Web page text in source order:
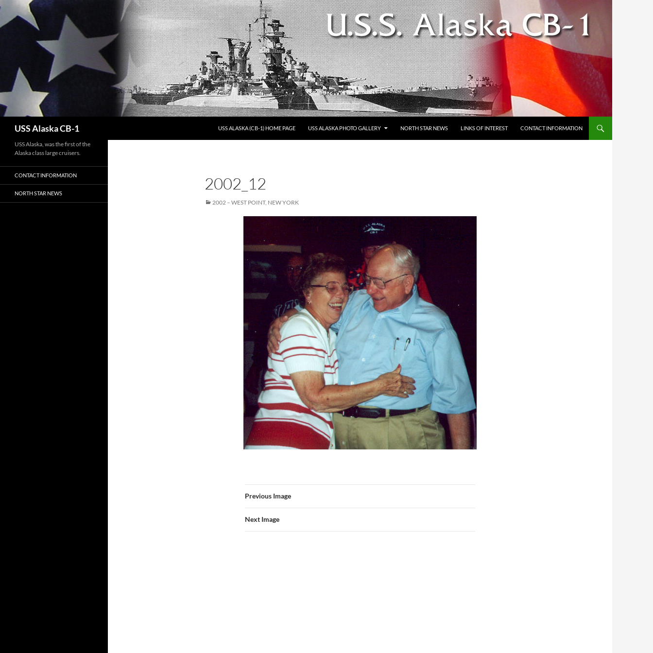
USS Alaska CB-1
USS ALASKA (CB-1) HOME PAGE
USS ALASKA PHOTO GALLERY NORTH STAR NEWS LINKS OF INTEREST CONTACT INFORMATION
2002_12
2002 – WEST POINT, NEW YORK
Previous Image
Next Image
USS Alaska, was the first of the
Alaska class large cruisers.
CONTACT INFORMATION
NORTH STAR NEWS